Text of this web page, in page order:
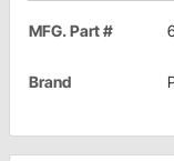
MFG. Part #
Brand